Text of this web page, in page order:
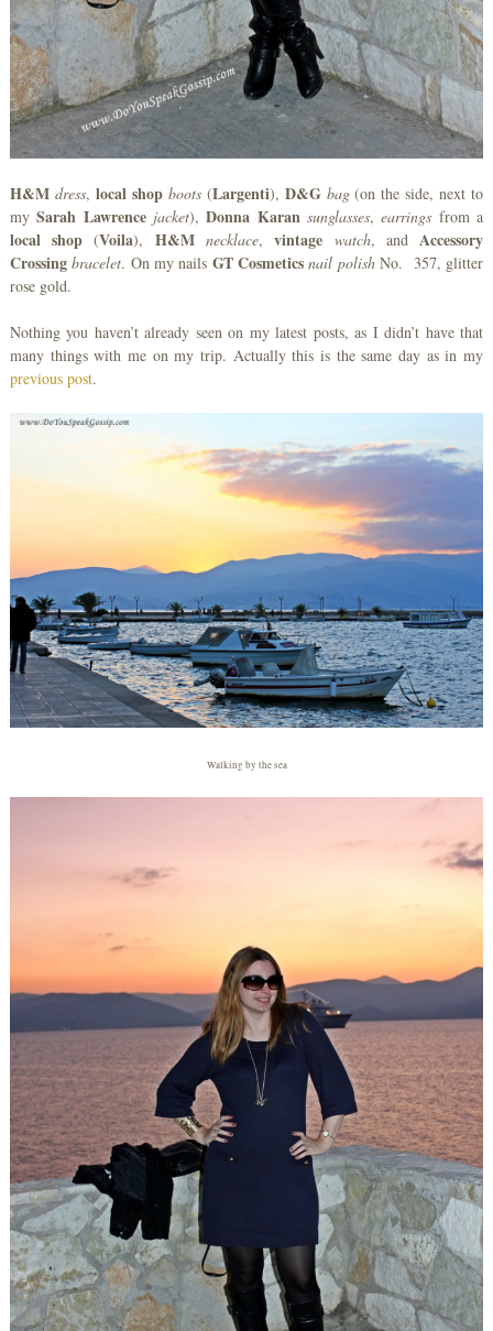
H&M dress, local shop boots(Largenti), D&G bag(on the side, next to
mySarah Lawrence jacket),Donna Karan sunglasses,earrings from a
local shop (Voila), H&M necklace,vintage watch, and Accessory
Crossing bracelet. On my nails GT Cosmeticsnail polishNo. 357, glitter
rose gold.
Nothing you haven’t already seen on my latest posts, as I didn’t have that
many things with me on my trip. Actually this is the same day as in my
previous post.
Walking by the sea